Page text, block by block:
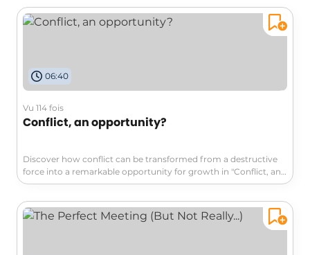
working to personalized productivity challenges, uncover
strategies that enhance communication and professional
06:40
Vu 114 fois
Conflict, an opportunity?
Discover how conflict can be transformed from a destructive
force into a remarkable opportunity for growth in "Conflict, an
opportunity?" This video delves into enriching perspectives,
Join us to learn how to embrace differences and turn
disagreements into pathways towards innovation and